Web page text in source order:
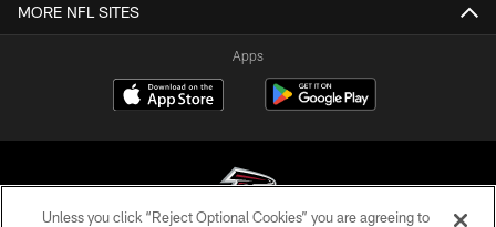
MORE NFL SITES
Apps
Unless you click “Reject Optional Cookies” you are agreeing to